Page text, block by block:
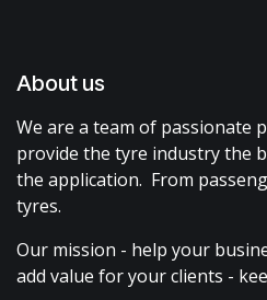
About us
We are a team of passionate
provide the tyre industry the
the application. From
tyres.
Our mission - help your
add value for your clients -